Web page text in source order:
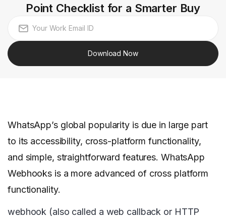
Point Checklist for a Smarter Buy
Download Now
WhatsApp’s global popularity is due in large part
to its accessibility, cross-platform functionality,
and simple, straightforward features. WhatsApp
Webhooks is a more advanced of cross platform
functionality.
webhook (also called a web callback or HTTP